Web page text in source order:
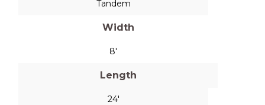
Tandem
Width
8'
Length
24'